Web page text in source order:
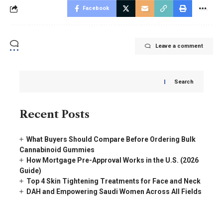
Facebook
Leave a comment
Search
Recent Posts
What Buyers Should Compare Before Ordering Bulk
Cannabinoid Gummies
How Mortgage Pre-Approval Works in the U.S. (2026
Guide)
Top 4 Skin Tightening Treatments for Face and Neck
DAH and Empowering Saudi Women Across All Fields